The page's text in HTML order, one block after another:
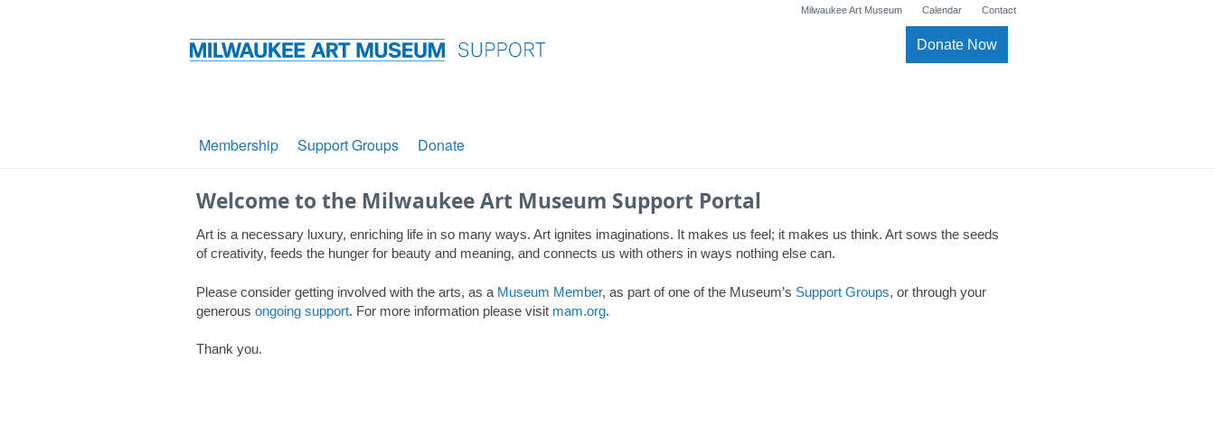
Donate Now
Milwaukee Art Museum Calendar Contact
Membership Support Groups Donate
Welcome to the Milwaukee Art Museum Support Portal
Art is a necessary luxury, enriching life in so many ways. Art ignites imaginations. It makes us feel; it makes us think. Art sows the seeds
of creativity, feeds the hunger for beauty and meaning, and connects us with others in ways nothing else can.
Please consider getting involved with the arts, as a Museum Member, as part of one of the Museum’s Support Groups, or through your
generous ongoing support. For more information please visit mam.org.
Thank you.